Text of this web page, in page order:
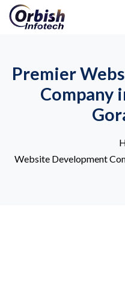
Premier
Company
Website Development